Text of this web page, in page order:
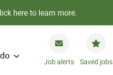
here to learn more.
Job alerts Saved jobs